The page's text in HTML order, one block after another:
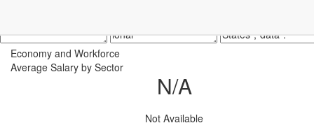
Economy and Workforce
Average Salary by Sector
N/A
Not Available